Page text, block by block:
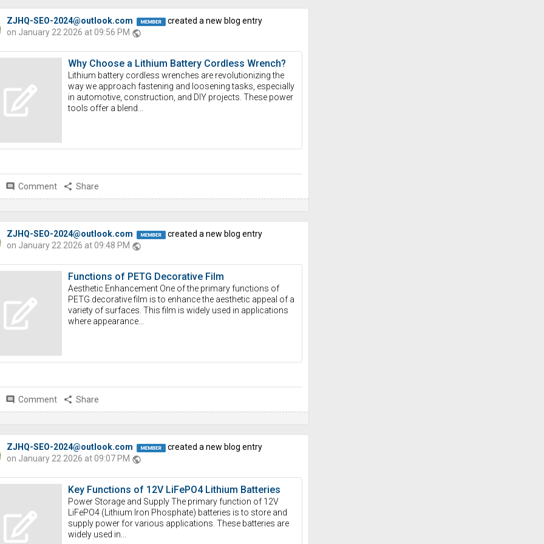
ZJHQ-SEO-2024@outlook.com
created a new blog entry
on January 22 2026 at 09:56 PM public
Why Choose a Lithium Battery Cordless Wrench?
Lithium battery cordless wrenches are revolutionizing the
way we approach fastening and loosening tasks, especially
in automotive, construction, and DIY projects. These power
tools offer a blend...
comment Comment share Share
ZJHQ-SEO-2024@outlook.com
created a new blog entry
on January 22 2026 at 09:48 PM public
Functions of PETG Decorative Film
Aesthetic Enhancement One of the primary functions of
PETG decorative film is to enhance the aesthetic appeal of a
variety of surfaces. This film is widely used in applications
where appearance...
comment Comment share Share
ZJHQ-SEO-2024@outlook.com
created a new blog entry
on January 22 2026 at 09:07 PM public
Key Functions of 12V LiFePO4 Lithium Batteries
Power Storage and Supply The primary function of 12V
LiFePO4 (Lithium Iron Phosphate) batteries is to store and
supply power for various applications. These batteries are
widely used in...